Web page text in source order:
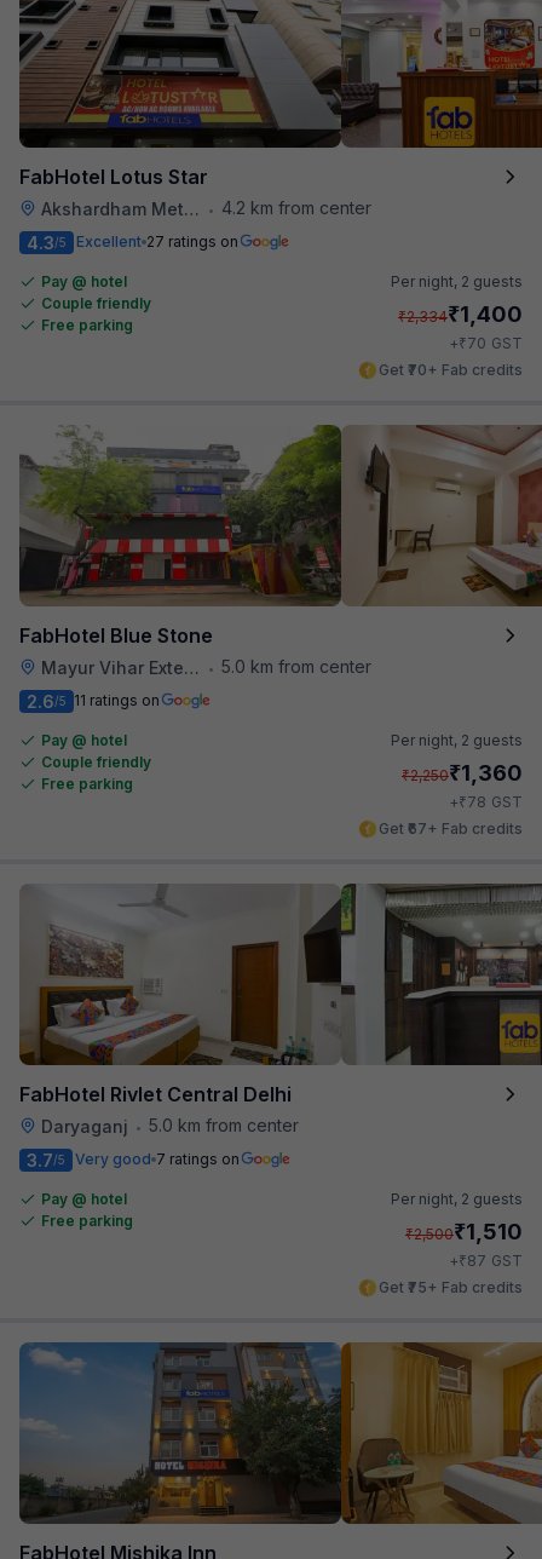
FabHotel Lotus Star
Akshardham Metro Station •
4.2 km from center
4.3/5 Excellent 27 ratings on
Pay @ hotel
Couple friendly
Free parking
Per night, 2 guests
₹2,334₹1,400
+₹70 GST
Get ₹70+ Fab credits
FabHotel Blue Stone
Mayur Vihar Extention • 5.0 km from center
2.6/5 11 ratings on
Pay @ hotel
Couple friendly
Free parking
Per night, 2 guests
₹2,250₹1,360
+₹78 GST
Get ₹67+ Fab credits
FabHotel Rivlet Central Delhi
Daryaganj • 5.0 km from center
3.7/5 Very good 7 ratings on
Pay @ hotel
Free parking
Per night, 2 guests
₹2,500₹1,510
+₹87 GST
Get ₹75+ Fab credits
FabHotel Mishika Inn